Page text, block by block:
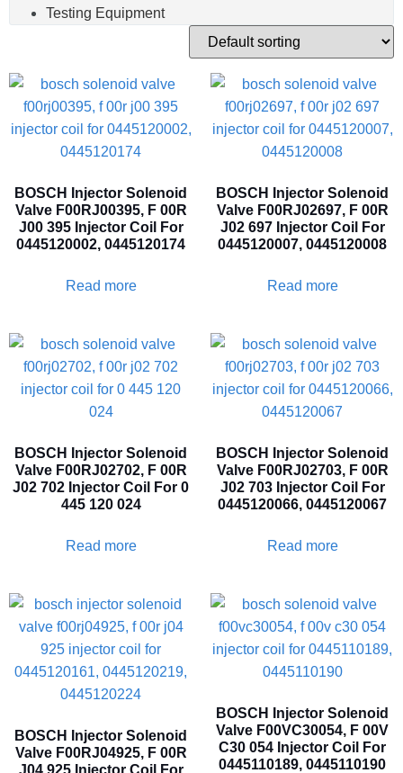
Testing Equipment
BOSCH Injector Solenoid
Valve F00RJ00395, F 00R
J00 395 Injector Coil For
0445120002, 0445120174
Read more
BOSCH Injector Solenoid
Valve F00RJ02697, F 00R
J02 697 Injector Coil For
0445120007, 0445120008
Read more
BOSCH Injector Solenoid
Valve F00RJ02702, F 00R
J02 702 Injector Coil For 0
445 120 024
Read more
BOSCH Injector Solenoid
Valve F00RJ02703, F 00R
J02 703 Injector Coil For
0445120066, 0445120067
Read more
BOSCH Injector Solenoid
Valve F00RJ04925, F 00R
BOSCH Injector Solenoid
Valve F00VC30054, F 00V
C30 054 Injector Coil For
0445110189, 0445110190